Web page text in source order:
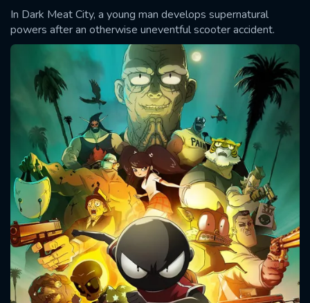
In Dark Meat City, a young man develops supernatural
powers after an otherwise uneventful scooter accident.
SUBMIT